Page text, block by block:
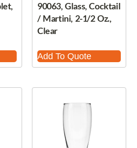
90063, Glass, Cocktail
/ Martini, 2-1/2 Oz.,
Clear
Add To Quote